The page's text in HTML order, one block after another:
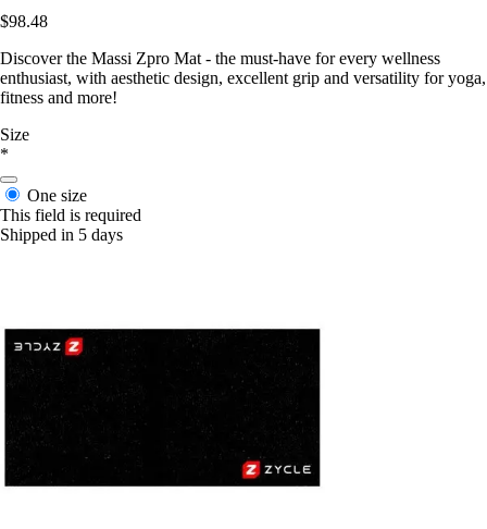
$98.48
Discover the Massi Zpro Mat - the must-have for every wellness
enthusiast, with aesthetic design, excellent grip and versatility for yoga,
fitness and more!
Size
*
One size
This field is required
Shipped in 5 days